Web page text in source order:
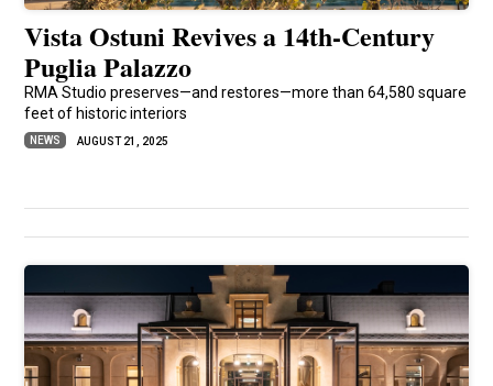
Vista Ostuni Revives a 14th-Century
Puglia Palazzo
RMA Studio preserves—and restores—more than 64,580 square
feet of historic interiors
NEWS AUGUST 21, 2025